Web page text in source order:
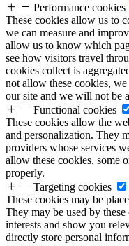
Performance cookies
These cookies allow us to
we can measure and
allow us to know which
see how visitors travel
cookies collect is
not allow these cookies,
our site and we will not be
Functional cookies
These cookies allow the
and personalization. They
providers whose services
allow these cookies, some
properly.
Targeting cookies
These cookies may be
They may be used by
interests and show you
directly store personal